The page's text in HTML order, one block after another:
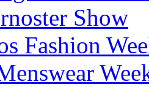
Show
Fashion